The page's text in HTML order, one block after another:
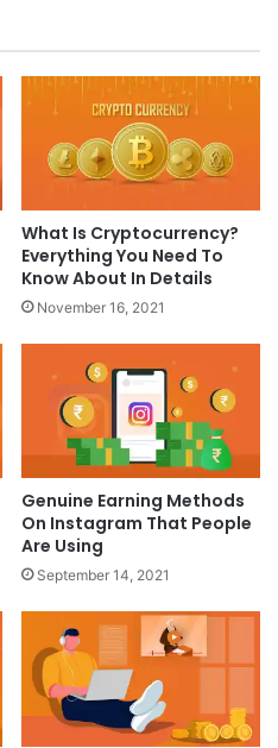
What Is Cryptocurrency?
Everything You Need To
Know About In Details
November 16, 2021
Genuine Earning Methods
On Instagram That People
Are Using
September 14, 2021